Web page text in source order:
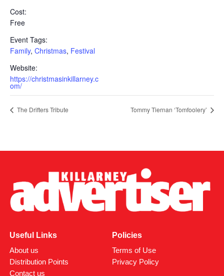
Cost:
Free
Event Tags:
Family, Christmas, Festival
Website:
https://christmasinkillarney.c
om/
The Drifters Tribute Tommy Tiernan ‘Tomfoolery’
Useful Links
About us
Distribution Points
Contact us
Policies
Terms of Use
Privacy Policy